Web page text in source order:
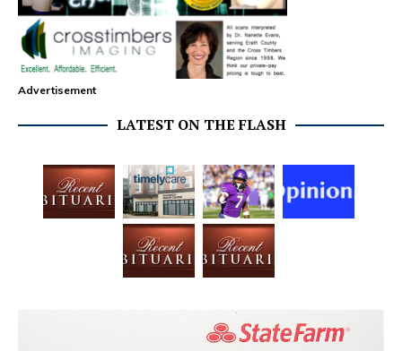
Advertisement
LATEST ON THE FLASH